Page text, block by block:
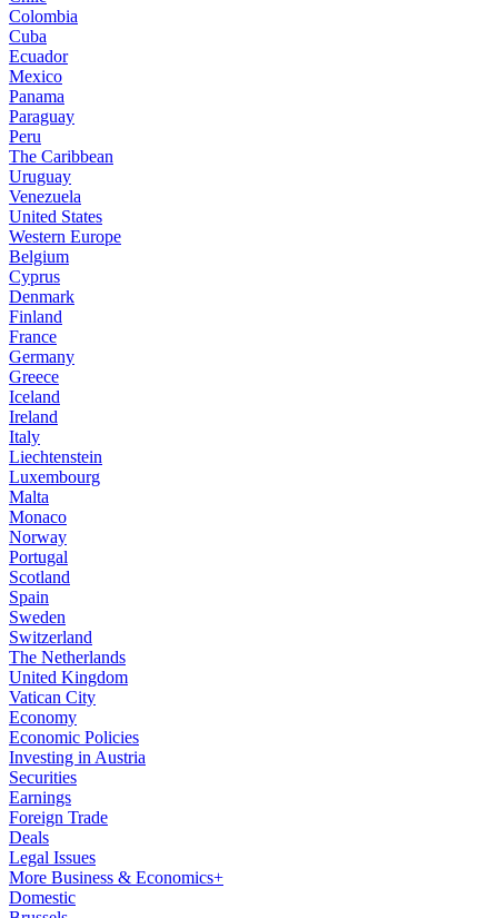
Colombia
Cuba
Ecuador
Mexico
Panama
Paraguay
Peru
The Caribbean
Uruguay
Venezuela
United States
Western Europe
Belgium
Cyprus
Denmark
Finland
France
Germany
Greece
Iceland
Ireland
Italy
Liechtenstein
Luxembourg
Malta
Monaco
Norway
Portugal
Scotland
Spain
Sweden
Switzerland
The Netherlands
United Kingdom
Vatican City
Economy
Economic Policies
Investing in Austria
Securities
Earnings
Foreign Trade
Deals
Legal Issues
More Business & Economics+
Domestic